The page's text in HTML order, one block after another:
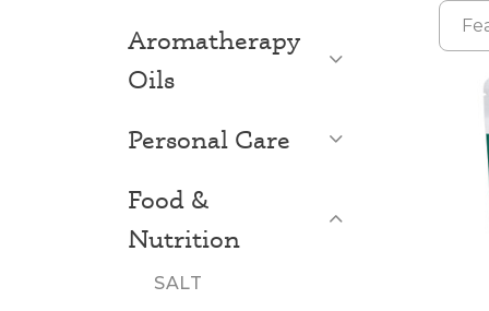
Aromatherapy
Oils
Open List
Personal Care
Food &
Nutrition
SALT